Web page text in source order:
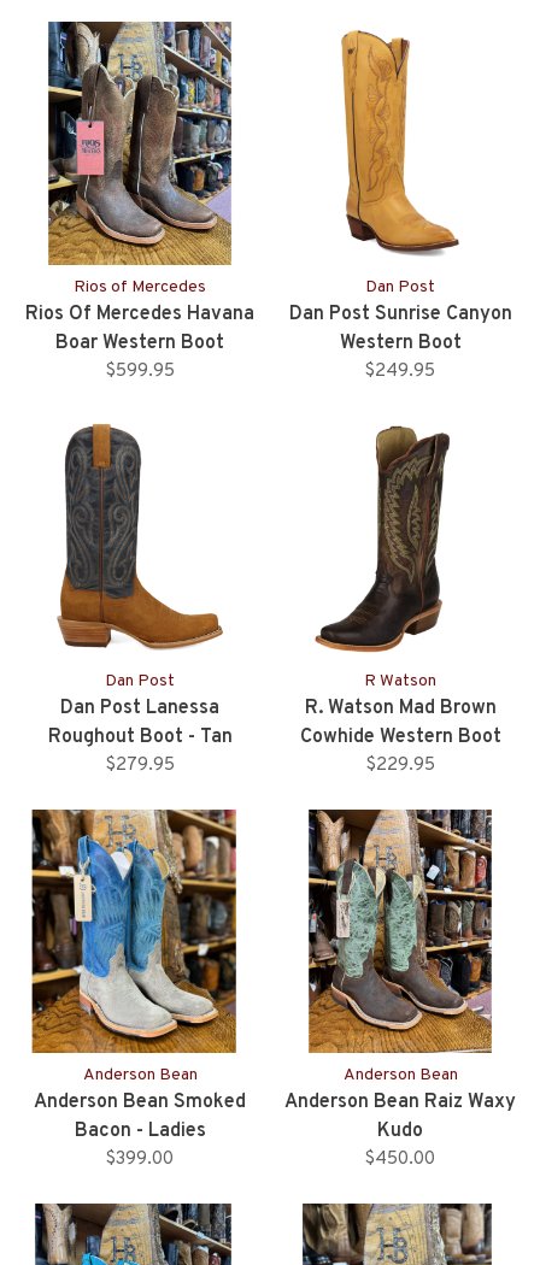
Rios of Mercedes
Rios Of Mercedes Havana
Boar Western Boot
$599.95
Dan Post
Dan Post Sunrise Canyon
Western Boot
$249.95
Dan Post
Dan Post Lanessa
Roughout Boot - Tan
$279.95
R Watson
R. Watson Mad Brown
Cowhide Western Boot
$229.95
Anderson Bean
Anderson Bean Smoked
Bacon - Ladies
$399.00
Anderson Bean
Anderson Bean Raiz Waxy
Kudo
$450.00